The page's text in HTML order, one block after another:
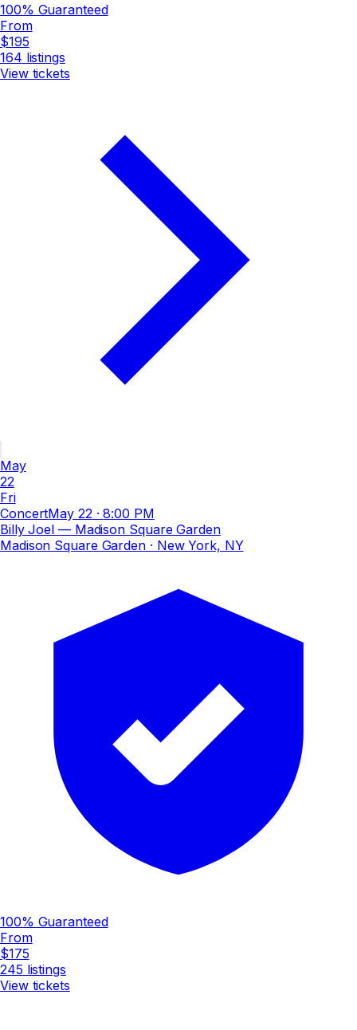
100% Guaranteed
From
$195
164 listings
View tickets
May
22
Fri
ConcertMay 22 ·8:00 PM
Billy Joel — Madison Square Garden
Madison Square Garden· New York, NY
100% Guaranteed
From
$175
245 listings
View tickets